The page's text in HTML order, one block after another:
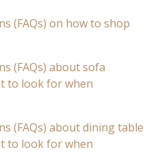
(FAQs) on how to shop
(FAQs) about sofa
to look for when
(FAQs) about dining table
to look for when